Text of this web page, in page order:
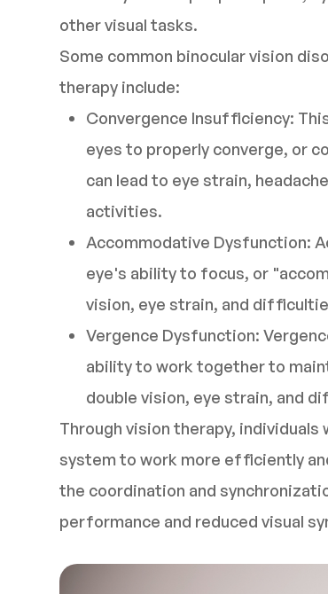
other visual tasks.
Some common binocular vision
therapy include:
Convergence Insufficiency:
eyes to properly converge, or
can lead to eye strain,
activities.
Accommodative Dysfunction:
eye's ability to focus, or
vision, eye strain, and
Vergence Dysfunction:
ability to work together to
double vision, eye strain, and
Through vision therapy,
system to work more efficiently
the coordination and
performance and reduced visual